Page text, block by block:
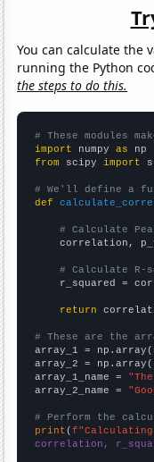
You can calculate the
running the Python
the steps to do this.
# These modules
import numpy as
from scipy import
# We'll define a
def
# Calculate
correlation,
# Calculate R-
r_squared =
return
# These are the
array_1 =
array_2 =
array_1_name =
array_2_name =
# Perform the
print (
correlation,